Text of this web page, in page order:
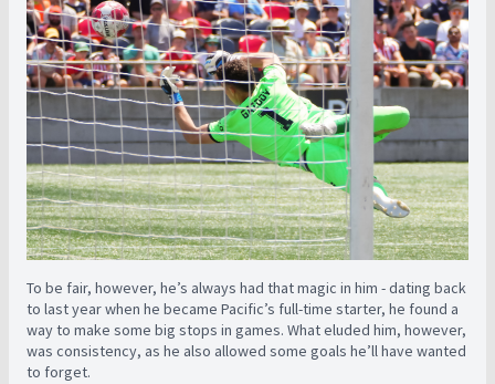
To be fair, however, he’s always had that magic in him - dating back
to last year when he became Pacific’s full-time starter, he found a
way to make some big stops in games. What eluded him, however,
was consistency, as he also allowed some goals he’ll have wanted
to forget.